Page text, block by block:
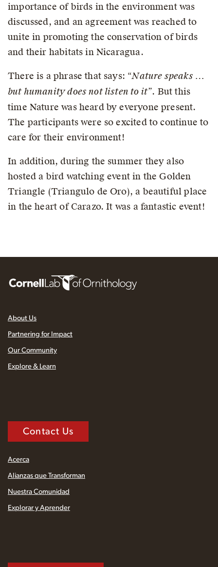
importance of birds in the environment was
discussed, and an agreement was reached to
unite in promoting the conservation of birds
and their habitats in Nicaragua.
There is a phrase that says: “Nature speaks …
but humanity does not listen to it”. But this
time Nature was heard by everyone present.
The participants were so excited to continue to
care for their environment!
In addition, during the summer they also
hosted a bird watching event in the Golden
Triangle (Triangulo de Oro), a beautiful place
in the heart of Carazo. It was a fantastic event!
About Us
Partnering for Impact
Our Community
Explore & Learn
Contact Us
Acerca
Alianzas que Transforman
Nuestra Comunidad
Explorar y Aprender